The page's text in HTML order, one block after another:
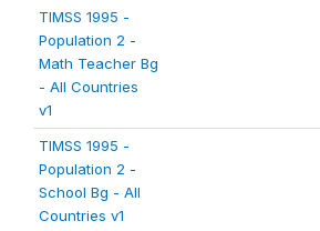
TIMSS 1995 -
Population 2 -
Math Teacher Bg
- All Countries
v1
TIMSS 1995 -
Population 2 -
School Bg - All
Countries v1